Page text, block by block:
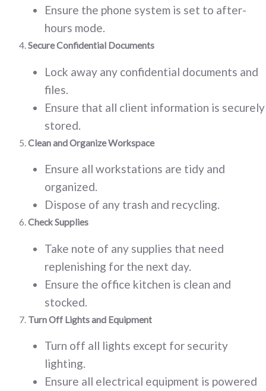
Ensure the phone system is set to after-
hours mode.
Secure Confidential Documents
Lock away any confidential documents and
files.
Ensure that all client information is securely
stored.
Clean and Organize Workspace
Ensure all workstations are tidy and
organized.
Dispose of any trash and recycling.
Check Supplies
Take note of any supplies that need
replenishing for the next day.
Ensure the office kitchen is clean and
stocked.
Turn Off Lights and Equipment
Turn off all lights except for security
lighting.
Ensure all electrical equipment is powered